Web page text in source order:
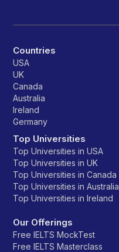
Countries
USA
UK
Canada
Australia
Ireland
Germany
Top Universities
Top Universities in USA
Top Universities in UK
Top Universities in Canada
Top Universities in Australia
Top Universities in Ireland
Our Offerings
Free IELTS MockTest
Free IELTS Masterclass